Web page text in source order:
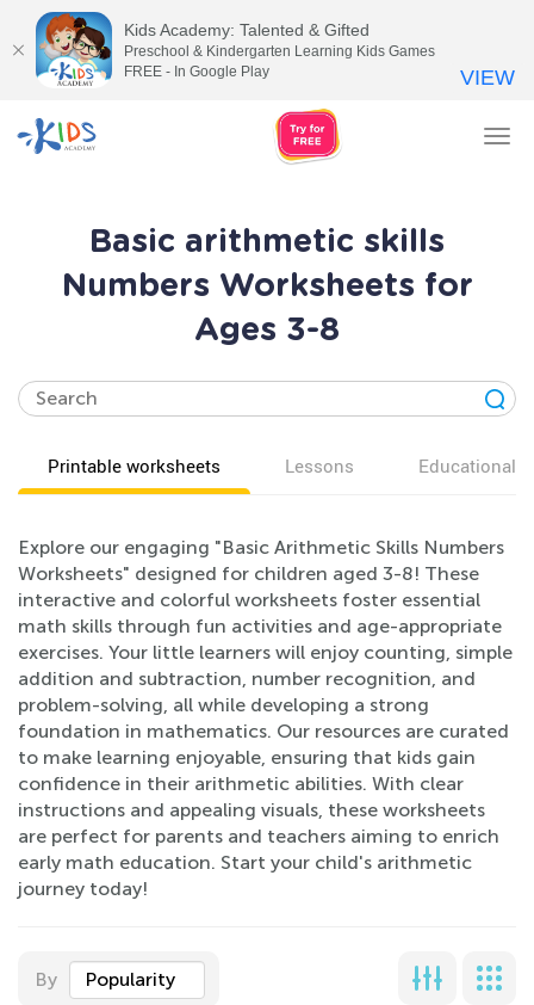
Basic arithmetic skills
Numbers Worksheets for
Ages 3-8
Printable worksheets Lessons Educational
Explore our engaging "Basic Arithmetic Skills Numbers
Worksheets" designed for children aged 3-8! These
interactive and colorful worksheets foster essential
math skills through fun activities and age-appropriate
exercises. Your little learners will enjoy counting, simple
addition and subtraction, number recognition, and
problem-solving, all while developing a strong
foundation in mathematics. Our resources are curated
to make learning enjoyable, ensuring that kids gain
confidence in their arithmetic abilities. With clear
instructions and appealing visuals, these worksheets
are perfect for parents and teachers aiming to enrich
early math education. Start your child's arithmetic
journey today!
By Popularity
Kids Academy: Talented & Gifted
Preschool & Kindergarten Learning Kids Games
FREE - In Google Play
VIEW